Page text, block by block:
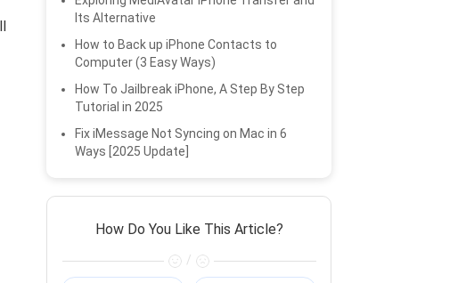
Its Alternative
How to Back up iPhone Contacts to
Computer (3 Easy Ways)
How To Jailbreak iPhone, A Step By Step
Tutorial in 2025
Fix iMessage Not Syncing on Mac in 6
Ways [2025 Update]
How Do You Like This Article?
/